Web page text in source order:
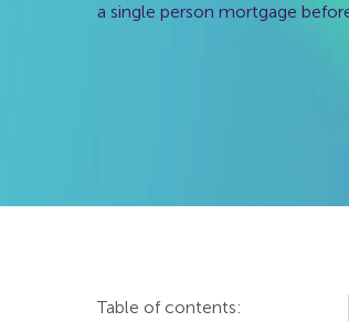
a single person mortgage
Table of contents: